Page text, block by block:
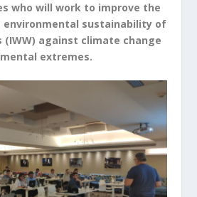
who will work to improve the
environmental sustainability of
(IWW) against climate change
extremes.